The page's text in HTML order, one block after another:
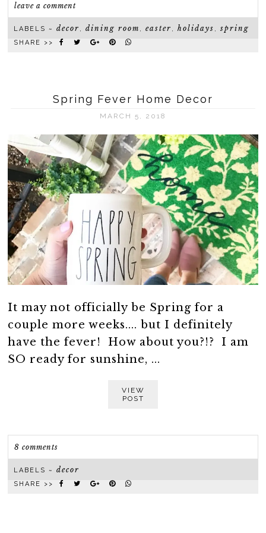
leave a comment
LABELS ~decor ,dining room ,easter ,holidays ,spring
SHARE >>
Spring Fever Home Decor
MARCH 5, 2018
It may not officially be Spring for a
couple more weeks.... but I definitely
have the fever! How about you?!? I am
SO ready for sunshine, ...
VIEW
POST
8 comments
LABELS ~decor
SHARE >>